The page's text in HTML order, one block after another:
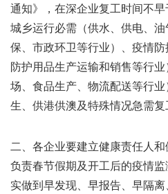
通知》，在深企业复工时间不
城乡运行必需（供水、供电、
保、市政环卫等行业）、疫情防
防护用品生产运输和销售等行
场、食品生产、物流配送等行
生、供港供澳及特殊情况急需复
二、各企业要建立健康责任人
负责春节假期及开工后的疫情
实做到早发现、早报告、早隔